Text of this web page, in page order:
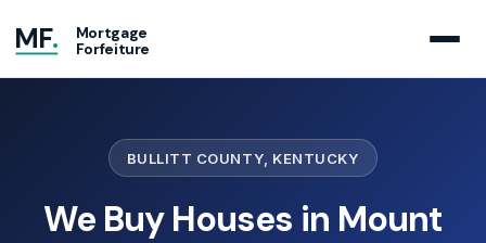
MF.
Mortgage
Forfeiture
BULLITT COUNTY, KENTUCKY
We Buy Houses in Mount